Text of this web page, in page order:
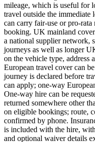
mileage, which is useful for
travel outside the immediate
can carry fair-use or pro-
booking. UK mainland
a national supplier network,
journeys as well as longer
on the vehicle type, address
European travel cover can
journey is declared before
can apply; one-way
One-way hire can be
returned somewhere other
on eligible bookings; route,
confirmed by phone.
is included with the hire,
and optional waiver details